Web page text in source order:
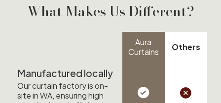
What Makes Us Different?
Aura
Curtains
Others
Manufactured locally
Our curtain factory is on-
site in WA, ensuring high